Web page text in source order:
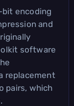
encoding
and
software
replacement
pairs, which